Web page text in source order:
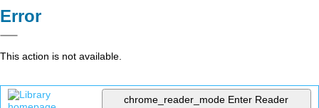
Error
This action is not available.
chrome_reader_mode Enter Reader